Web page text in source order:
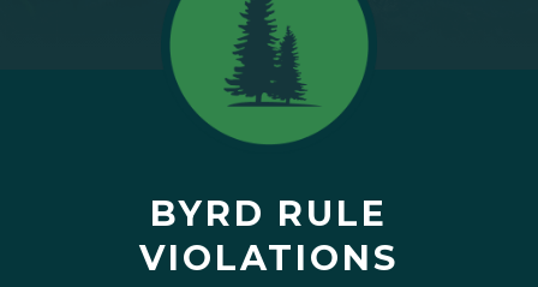
BYRD RULE
VIOLATIONS